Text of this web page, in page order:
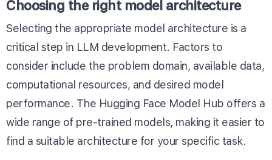
Choosing the right model architecture
Selecting the appropriate model architecture is a
critical step in LLM development. Factors to
consider include the problem domain, available data,
computational resources, and desired model
performance. The Hugging Face Model Hub offers a
wide range of pre-trained models, making it easier to
find a suitable architecture for your specific task.